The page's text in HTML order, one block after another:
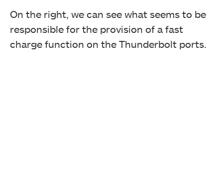
On the right, we can see what seems to be
responsible for the provision of a fast
charge function on the Thunderbolt ports.